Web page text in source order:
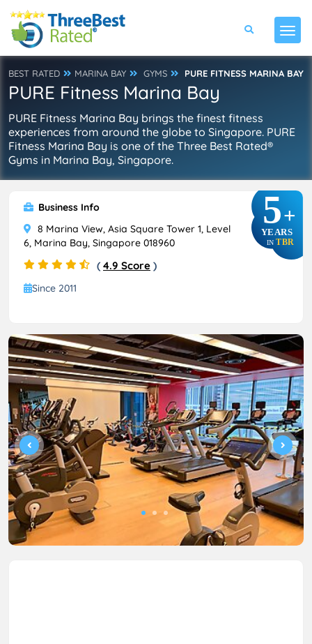
BEST RATED MARINA BAY GYMS PURE FITNESS MARINA BAY
PURE Fitness Marina Bay
PURE Fitness Marina Bay brings the finest fitness
experiences from around the globe to Singapore. PURE
Fitness Marina Bay is one of the Three Best Rated®
Gyms in Marina Bay, Singapore.
5+
YEARS
IN TBR
Business Info
8 Marina View, Asia Square Tower 1, Level
6, Marina Bay, Singapore 018960
( 4.9 Score )
Since 2011